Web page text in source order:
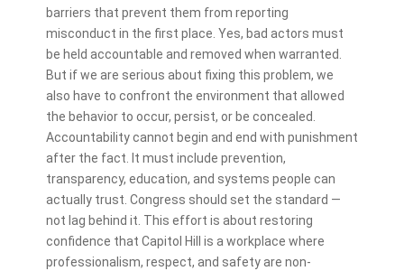
barriers that prevent them from reporting
misconduct in the first place. Yes, bad actors must
be held accountable and removed when warranted.
But if we are serious about fixing this problem, we
also have to confront the environment that allowed
the behavior to occur, persist, or be concealed.
Accountability cannot begin and end with punishment
after the fact. It must include prevention,
transparency, education, and systems people can
actually trust. Congress should set the standard —
not lag behind it. This effort is about restoring
confidence that Capitol Hill is a workplace where
professionalism, respect, and safety are non-